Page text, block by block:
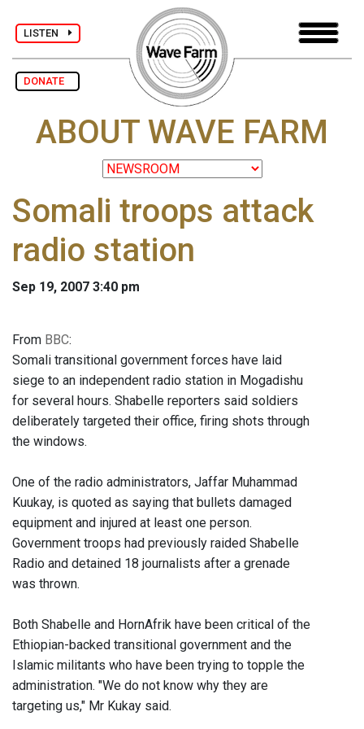
LISTEN
DONATE
ABOUT WAVE FARM
Somali troops attack
radio station
Sep 19, 2007 3:40 pm
From BBC:
Somali transitional government forces have laid
siege to an independent radio station in Mogadishu
for several hours. Shabelle reporters said soldiers
deliberately targeted their office, firing shots through
the windows.
One of the radio administrators, Jaffar Muhammad
Kuukay, is quoted as saying that bullets damaged
equipment and injured at least one person.
Government troops had previously raided Shabelle
Radio and detained 18 journalists after a grenade
was thrown.
Both Shabelle and HornAfrik have been critical of the
Ethiopian-backed transitional government and the
Islamic militants who have been trying to topple the
administration. "We do not know why they are
targeting us," Mr Kukay said.